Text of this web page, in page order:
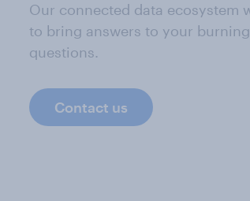
Our connected data ecosystem
to bring answers to your burning
questions.
Contact us